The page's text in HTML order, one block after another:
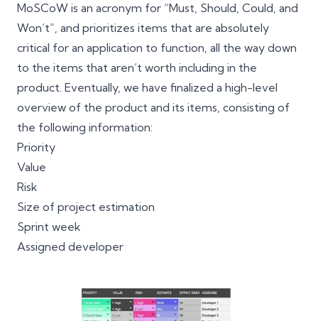
MoSCoW is an acronym for “Must, Should, Could, and
Won’t”, and prioritizes items that are absolutely
critical for an application to function, all the way down
to the items that aren’t worth including in the
product. Eventually, we have finalized a high-level
overview of the product and its items, consisting of
the following information:
Priority
Value
Risk
Size of project estimation
Sprint week
Assigned developer